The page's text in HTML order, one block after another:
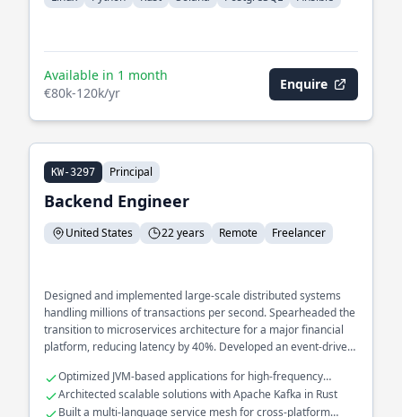
Available in 1 month
€80k-120k/yr
Enquire
KW-3297 Principal
Backend Engineer
United States 22 years Remote Freelancer
Designed and implemented large-scale distributed systems
handling millions of transactions per second. Spearheaded the
transition to microservices architecture for a major financial
platform, reducing latency by 40%. Developed an event-driven
multiple services.
Optimized JVM-based applications for high-frequency
trading systems
Architected scalable solutions with Apache Kafka in Rust
Built a multi-language service mesh for cross-platform